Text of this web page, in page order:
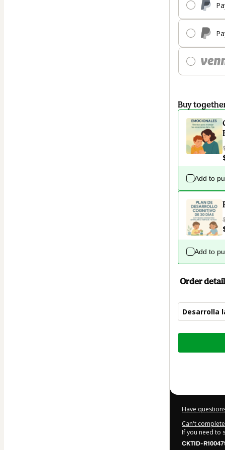
Buy
Add to
Add to
Order
Desarrolla
Total
Have
Can't
If you need to
CKTID-